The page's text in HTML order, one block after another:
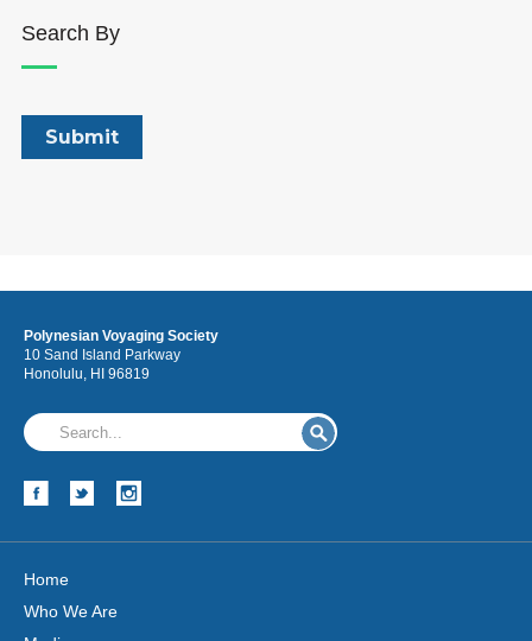
Search By
Polynesian Voyaging Society
10 Sand Island Parkway
Honolulu, HI 96819
Home
Who We Are